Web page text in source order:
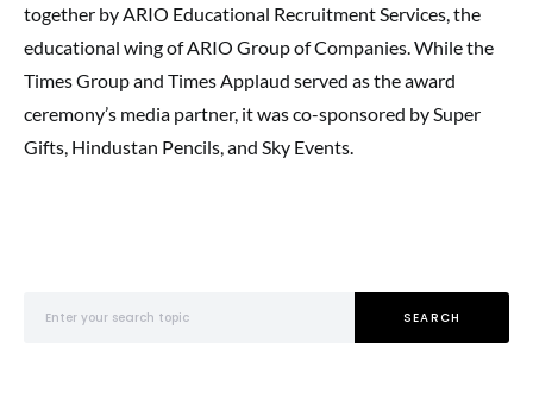
together by ARIO Educational Recruitment Services, the
educational wing of ARIO Group of Companies. While the
Times Group and Times Applaud served as the award
ceremony’s media partner, it was co-sponsored by Super
Gifts, Hindustan Pencils, and Sky Events.
SEARCH